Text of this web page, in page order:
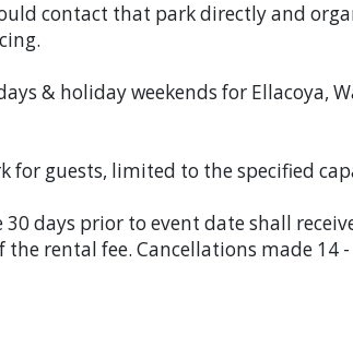
contact that park directly and
& holiday weekends for Ellacoya,
for guests, limited to the specified
days prior to event date shall
rental fee. Cancellations made 14